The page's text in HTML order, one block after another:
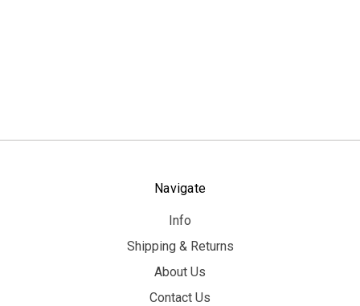
Navigate
Info
Shipping & Returns
About Us
Contact Us